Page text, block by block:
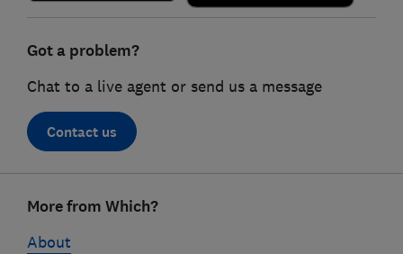
Got a problem?
Chat to a live agent or send us a message
Contact us
linksMore from Which?
About